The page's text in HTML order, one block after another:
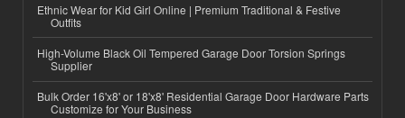
Ethnic Wear for Kid Girl Online | Premium Traditional & Festive
Outfits
High-Volume Black Oil Tempered Garage Door Torsion Springs
Supplier
Bulk Order 16'x8' or 18'x8' Residential Garage Door Hardware Parts
Customize for Your Business